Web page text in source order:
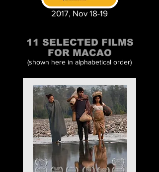
2017, Nov 18-19
11 SELECTED FILMS
FOR MACAO
(shown here in alphabetical order)